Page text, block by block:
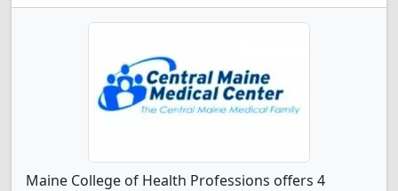
Maine College of Health Professions offers 4